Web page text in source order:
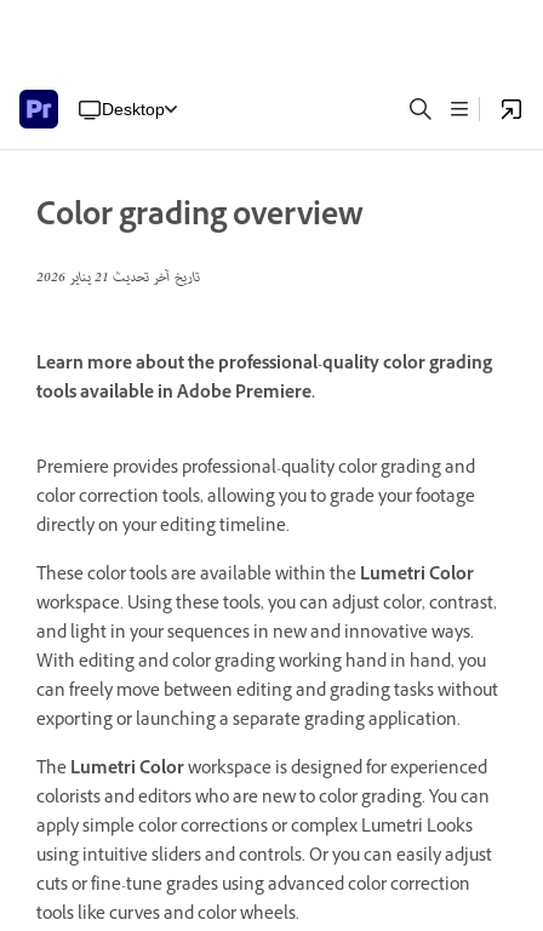
Desktop
Color grading overview
تاريخ آخر تحديث21 يناير 2026
Learn more about the professional-quality color grading
tools available in Adobe Premiere.
Premiere provides professional-quality color grading and
color correction tools, allowing you to grade your footage
directly on your editing timeline.
These color tools are available within theLumetri Color
workspace. Using these tools, you can adjust color, contrast,
and light in your sequences in new and innovative ways.
With editing and color grading working hand in hand, you
can freely move between editing and grading tasks without
exporting or launching a separate grading application.
TheLumetri Colorworkspace is designed for experienced
colorists and editors who are new to color grading. You can
apply simple color corrections or complex Lumetri Looks
using intuitive sliders and controls. Or you can easily adjust
cuts or fine-tune grades using advanced color correction
tools like curves and color wheels.